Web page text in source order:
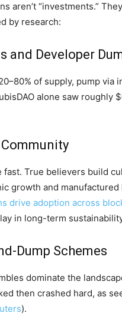
aren’t “investments.”
by research:
and Developer
of supply, pump
alone saw roughly
fast. True believers build
growth and
drive adoption across
in long-term
Dump Schemes
dominate the
then crashed hard, as
).